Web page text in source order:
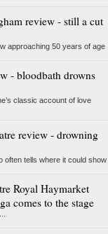
review - still a cut
approaching 50 years of age
- bloodbath drowns
classic account of love
review - drowning
often tells where it could show
Royal Haymarket
comes to the stage